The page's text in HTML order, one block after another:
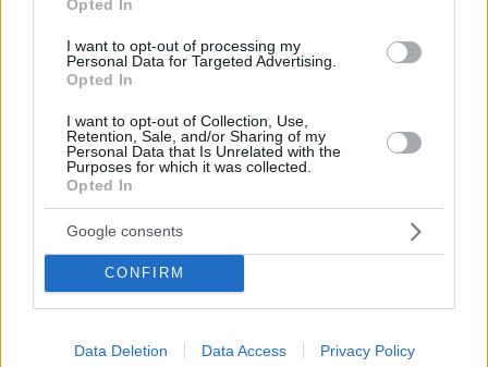
Opted In
I want to opt-out of processing my
Personal Data for Targeted Advertising.
Opted In
I want to opt-out of Collection, Use,
Retention, Sale, and/or Sharing of my
Personal Data that Is Unrelated with the
Purposes for which it was collected.
Opted In
Google consents
CONFIRM
Data Deletion Data Access Privacy Policy